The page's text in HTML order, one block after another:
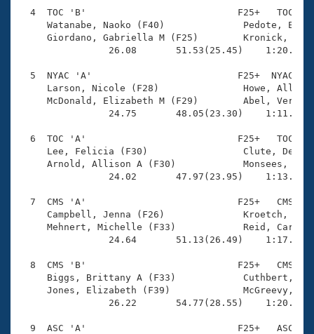
Volunteer Central
Adult Learn-To-Swim Central
4  TOC 'B'                           F25+   TOC
Watanabe, Naoko (F40)
Giordano, Gabriella M (F25)
26.08       51.53(25.45)
5  NYAC 'A'                          F25+  NYAC
Larson, Nicole (F28)
McDonald, Elizabeth M (F29)
24.75       48.05(23.30)
6  TOC 'A'                           F25+   TOC
Lee, Felicia (F30)
Arnold, Allison A (F30)
24.02       47.97(23.95)
7  CMS 'A'                           F25+   CMS
Campbell, Jenna (F26)
Mehnert, Michelle (F33)
24.64       51.13(26.49)
8  CMS 'B'                           F25+   CMS
Biggs, Brittany A (F33)
Jones, Elizabeth (F39)
26.22       54.77(28.55)
9  ASC 'A'                           F25+   ASC